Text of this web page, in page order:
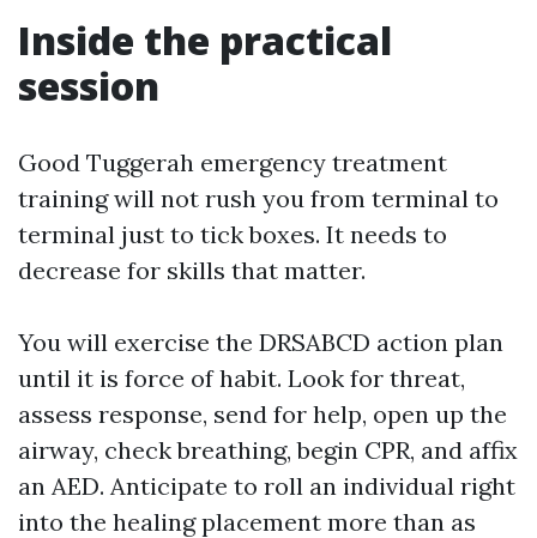
Inside the practical
session
Good Tuggerah emergency treatment
training will not rush you from terminal to
terminal just to tick boxes. It needs to
decrease for skills that matter.
You will exercise the DRSABCD action plan
until it is force of habit. Look for threat,
assess response, send for help, open up the
airway, check breathing, begin CPR, and affix
an AED. Anticipate to roll an individual right
into the healing placement more than as